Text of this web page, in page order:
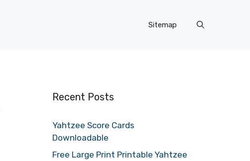
Sitemap
Recent Posts
Yahtzee Score Cards
Downloadable
Free Large Print Printable Yahtzee